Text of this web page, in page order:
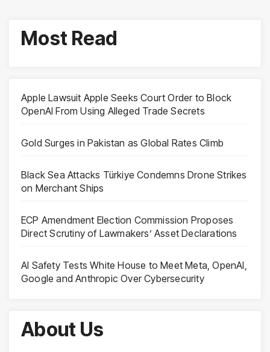
Most Read
Apple Lawsuit Apple Seeks Court Order to Block
OpenAI From Using Alleged Trade Secrets
Gold Surges in Pakistan as Global Rates Climb
Black Sea Attacks Türkiye Condemns Drone Strikes
on Merchant Ships
ECP Amendment Election Commission Proposes
Direct Scrutiny of Lawmakers’ Asset Declarations
AI Safety Tests White House to Meet Meta, OpenAI,
Google and Anthropic Over Cybersecurity
About Us